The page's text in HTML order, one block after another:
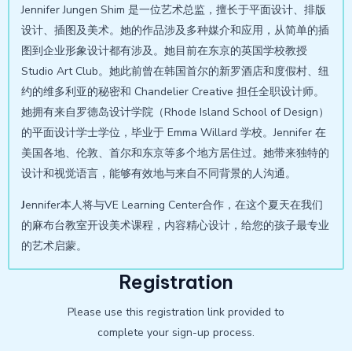
Jennifer Jungen Shim 是一位艺术总监，擅长于平面设计、排版
设计、插图及美术。她的作品涉及多种媒介和应用，从简单的插
图到企业形象设计都有涉及。她目前在东京的英国学校教授
Studio Art Club。她此前曾在韩国首尔的新罗酒店和度假村、纽
约的维多利亚的秘密和 Chandelier Creative 担任全职设计师。
她拥有来自罗德岛设计学院（Rhode Island School of Design）
的平面设计学士学位，毕业于 Emma Willard 学校。Jennifer 在
美国各地、伦敦、首尔和东京等多个地方居住过。她带来独特的
设计和视觉语言，能够有效地与来自不同背景的人沟通。
Jennifer本人将与VE Learning Center合作，在这个夏天在我们
的麻布台教室开设美术课程，内容精心设计，给您的孩子最专业
的艺术启蒙。
Registration
Please use this registration link provided to
complete your sign-up process.